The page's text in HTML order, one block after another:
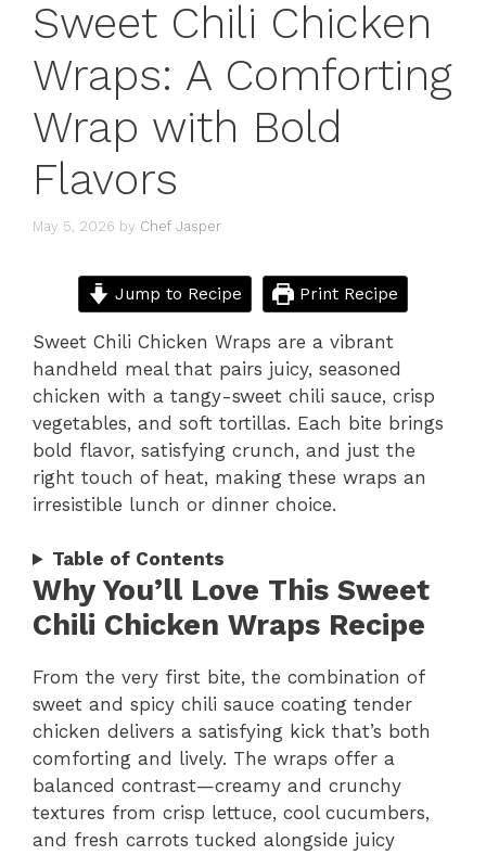
Sweet Chili Chicken
Wraps: A Comforting
Wrap with Bold
Flavors
May 5, 2026 by Chef Jasper
Jump to Recipe Print Recipe
Sweet Chili Chicken Wraps are a vibrant
handheld meal that pairs juicy, seasoned
chicken with a tangy-sweet chili sauce, crisp
vegetables, and soft tortillas. Each bite brings
bold flavor, satisfying crunch, and just the
right touch of heat, making these wraps an
irresistible lunch or dinner choice.
Table of Contents
Why You’ll Love This Sweet
Chili Chicken Wraps Recipe
From the very first bite, the combination of
sweet and spicy chili sauce coating tender
chicken delivers a satisfying kick that’s both
comforting and lively. The wraps offer a
balanced contrast—creamy and crunchy
textures from crisp lettuce, cool cucumbers,
and fresh carrots tucked alongside juicy